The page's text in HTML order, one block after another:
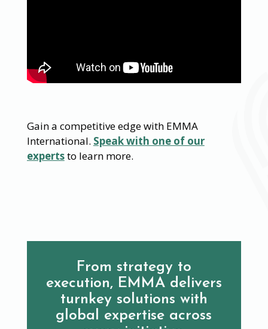
Gain a competitive edge with EMMA
International. Speak with one of our
expertsto learn more.
From strategy to
execution, EMMA delivers
turnkey solutions with
global expertise across